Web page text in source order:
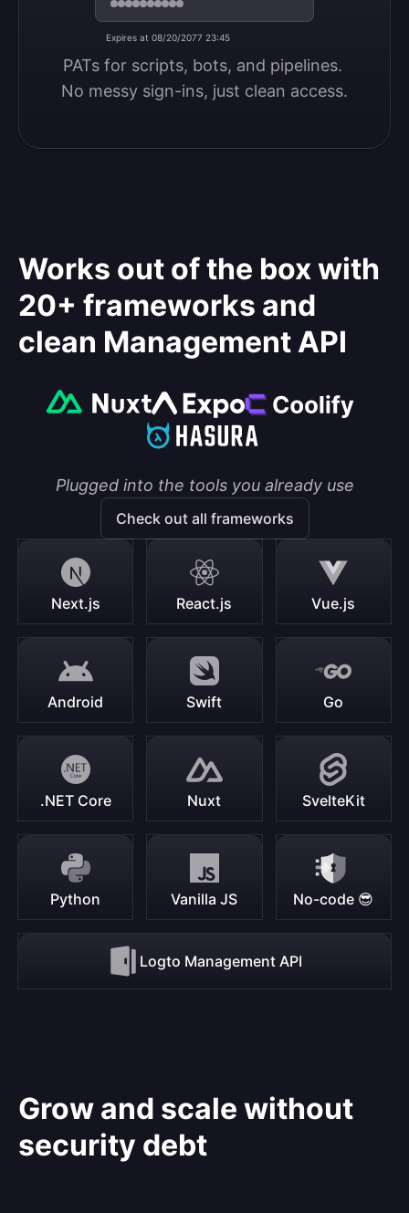
Expires at 08/20/2077 23:45
PATs for scripts, bots, and pipelines.
No messy sign-ins, just clean access.
Works out of the box with
20+ frameworks and
clean Management API
Plugged into the tools you already use
Check out all frameworks
Next.js React.js Vue.js
Android Swift Go
.NET Core Nuxt SvelteKit
Python Vanilla JS No-code 😎
Logto Management API
Grow and scale without
security debt